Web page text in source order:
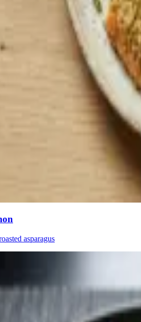
asparagus